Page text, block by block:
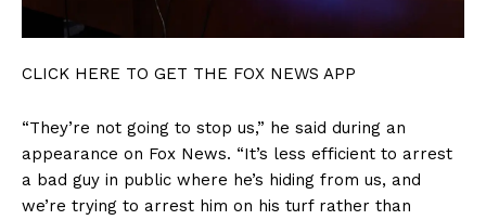
CLICK HERE TO GET THE FOX NEWS APP
“They’re not going to stop us,” he said during an
appearance on Fox News. “It’s less efficient to arrest
a bad guy in public where he’s hiding from us, and
we’re trying to arrest him on his turf rather than